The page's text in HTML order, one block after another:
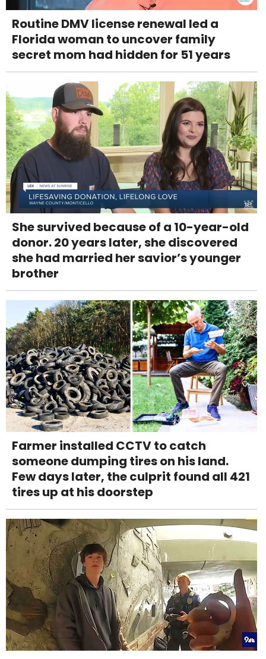
Routine DMV license renewal led a
Florida woman to uncover family
secret mom had hidden for 51 years
She survived because of a 10-year-old
donor. 20 years later, she discovered
she had married her savior’s younger
brother
Farmer installed CCTV to catch
someone dumping tires on his land.
Few days later, the culprit found all 421
tires up at his doorstep